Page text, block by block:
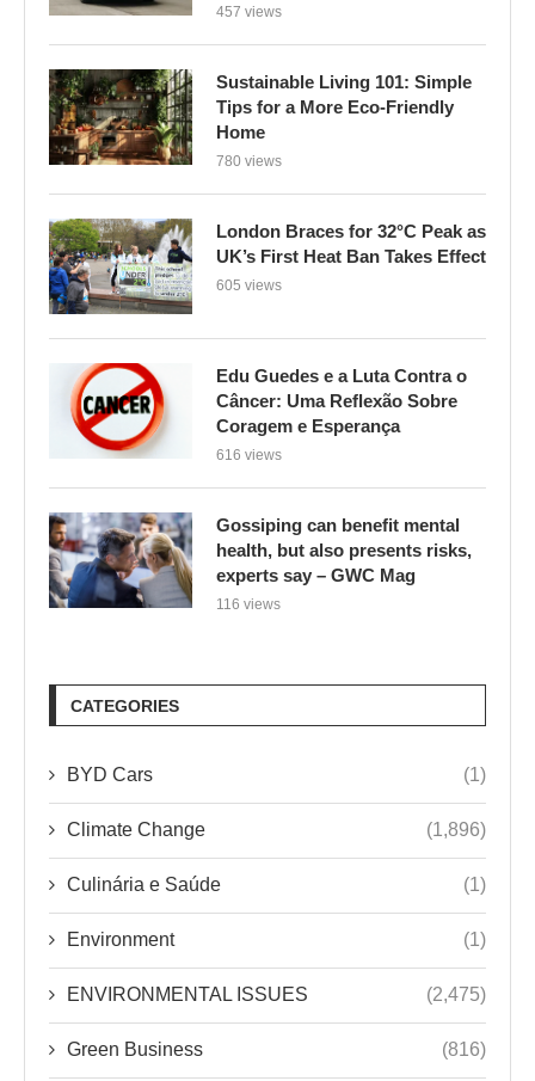
457 views
Sustainable Living 101: Simple
Tips for a More Eco-Friendly
Home
780 views
London Braces for 32°C Peak as
UK’s First Heat Ban Takes Effect
605 views
Edu Guedes e a Luta Contra o
Câncer: Uma Reflexão Sobre
Coragem e Esperança
616 views
Gossiping can benefit mental
health, but also presents risks,
experts say – GWC Mag
116 views
CATEGORIES
BYD Cars (1)
Climate Change (1,896)
Culinária e Saúde (1)
Environment (1)
ENVIRONMENTAL ISSUES (2,475)
Green Business (816)